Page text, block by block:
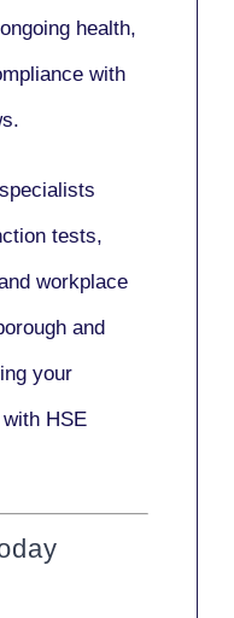
health,
with
tests,
workplace
and
your
HSE